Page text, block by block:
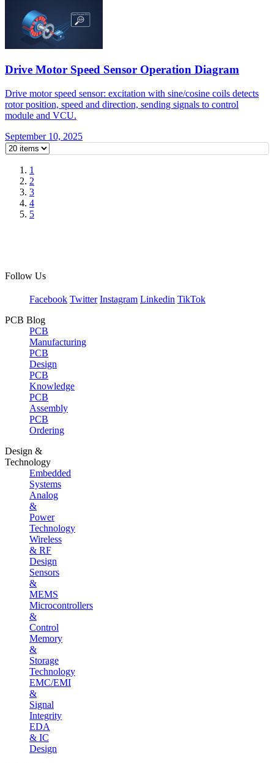
Drive Motor Speed Sensor Operation Diagram
Drive motor speed sensor: excitation with sine/cosine coils detects
rotor position, speed and direction, sending signals to control
module and VCU.
September 10, 2025
1
2
3
4
5
Follow Us
Facebook Twitter Instagram Linkedin TikTok
PCB Blog
PCB
Manufacturing
PCB
Design
PCB
Knowledge
PCB
Assembly
PCB
Ordering
Design &
Technology
Embedded
Systems
Analog
&
Power
Technology
Wireless
& RF
Design
Sensors
&
MEMS
Microcontrollers
&
Control
Memory
&
Storage
Technology
EMC/EMI
&
Signal
Integrity
EDA
& IC
Design